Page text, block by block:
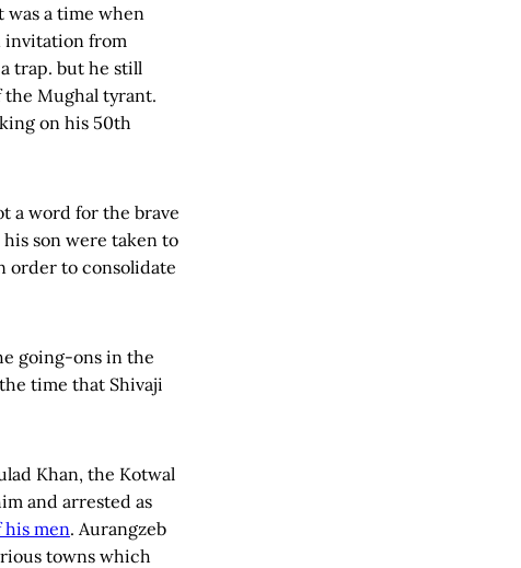
was a time when
invitation from
trap. but he still
the Mughal tyrant.
on his 50th
a word for the brave
son were taken to
order to consolidate
going-ons in the
time that Shivaji
Khan, the Kotwal
and arrested as
his men. Aurangzeb
towns which